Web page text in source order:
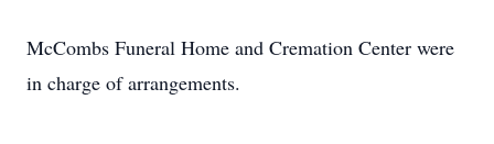
McCombs Funeral Home and Cremation Center were
in charge of arrangements.